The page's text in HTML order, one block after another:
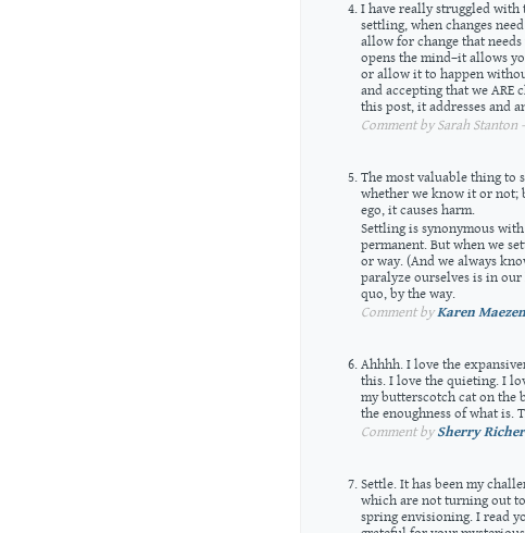
I have really struggled with
settling, when changes
allow for change that
opens the mind–it allows
or allow it to happen
and accepting that we ARE
this post, it addresses and
Comment by Sarah Stanton
The most valuable thing to
whether we know it or not;
ego, it causes harm.
Settling is synonymous
permanent. But when we
or way. (And we always
paralyze ourselves is in our
quo, by the way.
Comment byKaren
Ahhhh. I love the
this. I love the quieting. I
my butterscotch cat on the
the enoughness of what is.
Comment by Sherry
Settle. It has been my
which are not turning out
spring envisioning. I read